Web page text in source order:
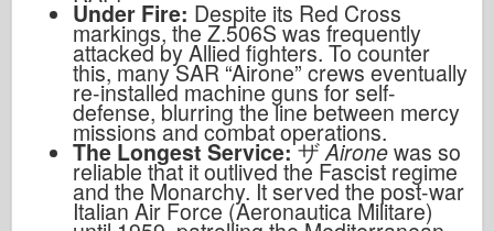
Under Fire: Despite its Red Cross
markings, the Z.506S was frequently
attacked by Allied fighters. To counter
this, many SAR “Airone” crews eventually
re-installed machine guns for self-
defense, blurring the line between mercy
missions and combat operations.
The Longest Service:ザAironewas so
reliable that it outlived the Fascist regime
and the Monarchy. It served the post-war
Italian Air Force (Aeronautica Militare)